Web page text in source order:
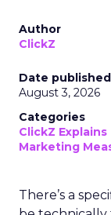
Author
ClickZ
Date published
August 3, 2026
Categories
ClickZ Explains
Marketing
There’s a